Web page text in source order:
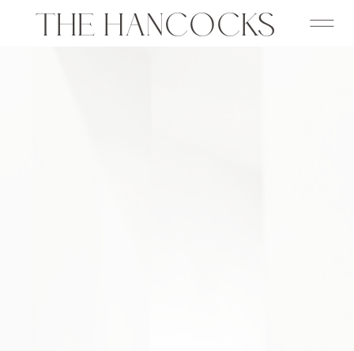
THE HANCOCKS